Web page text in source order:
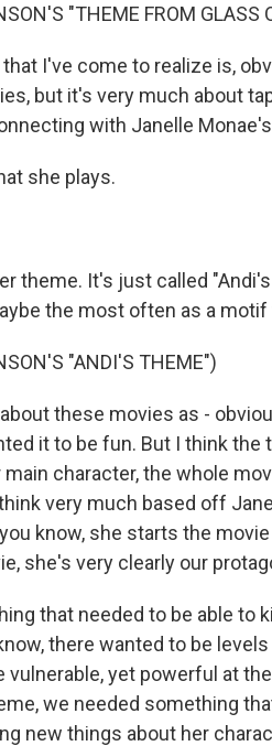
"THEME FROM GLASS
I've come to realize is,
but it's very much about
with Janelle
she plays.
theme. It's just called
the most often as a
"ANDI'S THEME")
these movies as -
it to be fun. But I think the
character, the whole
very much based off
know, she starts the
she's very clearly our
that needed to be able to
there wanted to be
vulnerable, yet powerful at
we needed something
new things about her